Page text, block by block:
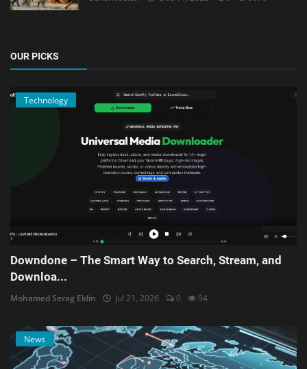
OUR PICKS
Technology
Downdone – The Smart Way to Search, Stream, and
Downloa...
Mohamed Serag Eldin Jul 21, 2026 0 94
News